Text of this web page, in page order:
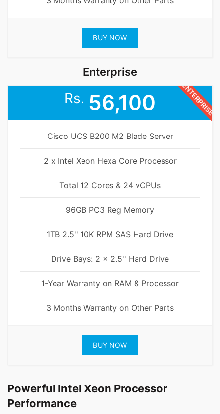
BUY NOW
Enterprise
ENTERPRISE
Rs. 56,100
Cisco UCS B200 M2 Blade Server
2 x Intel Xeon Hexa Core Processor
Total 12 Cores & 24 vCPUs
96GB PC3 Reg Memory
1TB 2.5'' 10K RPM SAS Hard Drive
Drive Bays: 2 x 2.5'' Hard Drive
1-Year Warranty on RAM & Processor
3 Months Warranty on Other Parts
BUY NOW
Powerful Intel Xeon Processor
Performance